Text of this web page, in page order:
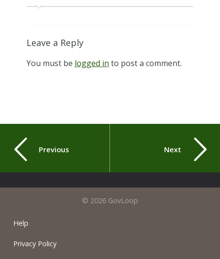
Leave a Reply
You must be logged in to post a comment.
Previous Next
© 2026 GovLoop
Help
Privacy Policy